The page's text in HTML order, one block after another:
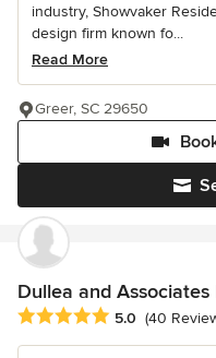
industry, Showvaker
design firm known fo...
Read More
Greer, SC 29650
Dullea and Associates
Average rating: 5 out of 5
5.0 (40